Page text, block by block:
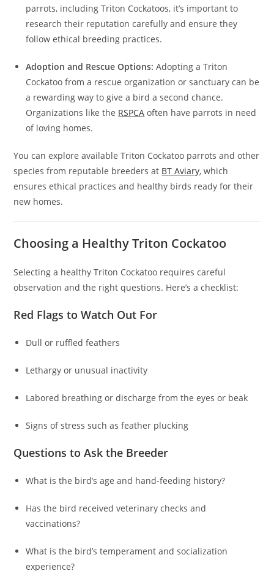
parrots, including Triton Cockatoos, it’s important to
research their reputation carefully and ensure they
follow ethical breeding practices.
Adoption and Rescue Options: Adopting a Triton
Cockatoo from a rescue organization or sanctuary can be
a rewarding way to give a bird a second chance.
Organizations like the RSPCA often have parrots in need
of loving homes.
You can explore available Triton Cockatoo parrots and other
species from reputable breeders at BT Aviary, which
ensures ethical practices and healthy birds ready for their
new homes.
Choosing a Healthy Triton Cockatoo
Selecting a healthy Triton Cockatoo requires careful
observation and the right questions. Here’s a checklist:
Red Flags to Watch Out For
Dull or ruffled feathers
Lethargy or unusual inactivity
Labored breathing or discharge from the eyes or beak
Signs of stress such as feather plucking
Questions to Ask the Breeder
What is the bird’s age and hand-feeding history?
Has the bird received veterinary checks and
vaccinations?
What is the bird’s temperament and socialization
experience?